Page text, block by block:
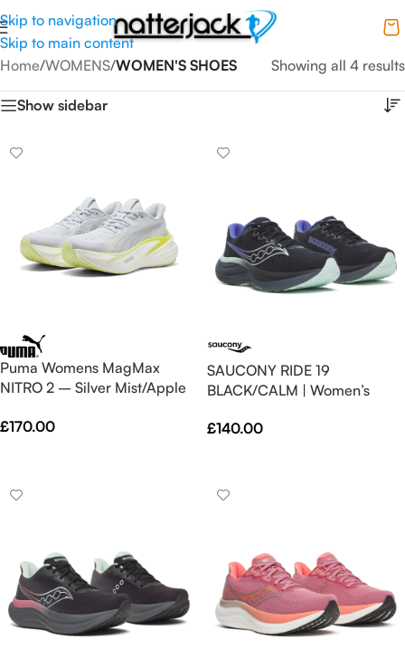
Skip to navigation
Skip to main content
Home/WOMENS/WOMEN'S SHOES Showing all 4 results
Show sidebar
Puma Womens MagMax
NITRO 2 – Silver Mist/Apple
£170.00
SAUCONY RIDE 19
BLACK/CALM | Women’s
£140.00